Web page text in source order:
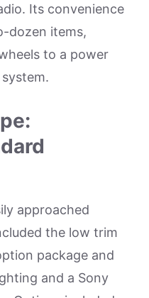
Its convenience
dozen items,
to a power
approached
the low trim
package and
and a Sony